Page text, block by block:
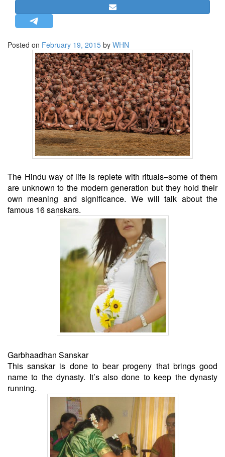
STRATEGIC AFFAIRS
HINDUISM
MISC.
OPINION | ARTICLE | BLOG
NEWSLETTERS
LETTERS
BIO-PROFILE
INTERVIEWS
EDITORIAL
Posted on February 19, 2015 by WHN
The Hindu way of life is replete with rituals–some of them
are unknown to the modern generation but they hold their
own meaning and significance. We will talk about the
famous 16 sanskars.
Garbhaadhan Sanskar
This sanskar is done to bear progeny that brings good
name to the dynasty. It’s also done to keep the dynasty
running.